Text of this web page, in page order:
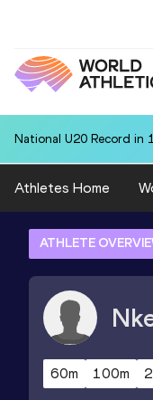
National U20 Record in
Athletes Home
ATHLETE
60m 100m